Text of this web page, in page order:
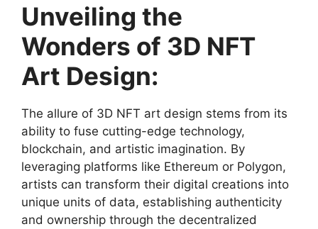
Unveiling the
Wonders of 3D NFT
Art Design:
The allure of 3D NFT art design stems from its
ability to fuse cutting-edge technology,
blockchain, and artistic imagination. By
leveraging platforms like Ethereum or Polygon,
artists can transform their digital creations into
unique units of data, establishing authenticity
and ownership through the decentralized